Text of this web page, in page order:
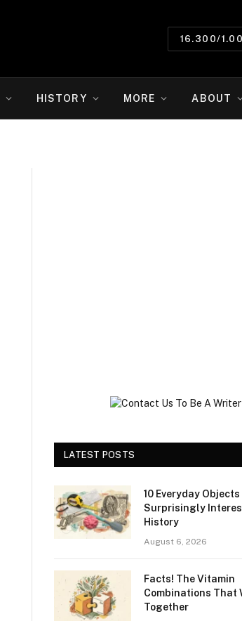
16.300/
HISTORY MORE ABOUT
LATEST POSTS
10 Everyday
Surprisingly
History
August 6, 2026
Facts! The Vitamin
Combinations That
Together